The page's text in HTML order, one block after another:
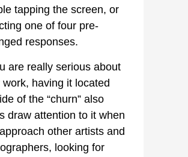
tapping the screen, or
one of four pre-
responses.
are really serious about
work, having it located
of the “churn” also
draw attention to it when
other artists and
looking for